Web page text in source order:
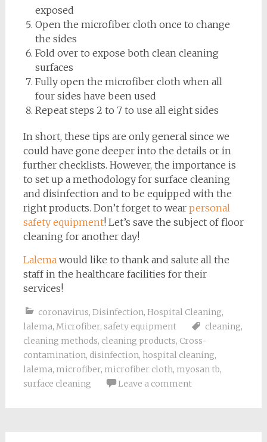
exposed
Open the microfiber cloth once to change
the sides
Fold over to expose both clean cleaning
surfaces
Fully open the microfiber cloth when all
four sides have been used
Repeat steps 2 to 7 to use all eight sides
In short, these tips are only general since we
could have gone deeper into the details or in
further checklists. However, the importance is
to set up a methodology for surface cleaning
and disinfection and to be equipped with the
right products. Don’t forget to wear personal
safety equipment! Let’s save the subject of floor
cleaning for another day!
Lalemawould like to thank and salute all the
staff in the healthcare facilities for their
services!
coronavirus, Disinfection, Hospital Cleaning,
lalema, Microfiber, safety equipment cleaning,
cleaning methods, cleaning products, Cross-
contamination, disinfection, hospital cleaning,
lalema, microfiber, microfiber cloth, myosan tb,
surface cleaning
Leave a comment